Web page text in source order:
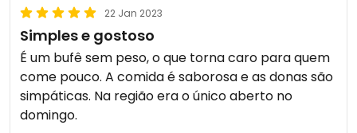
22 Jan 2023
Simples e gostoso
É um bufê sem peso, o que torna caro para quem
come pouco. A comida é saborosa e as donas são
simpáticas. Na região era o único aberto no
domingo.